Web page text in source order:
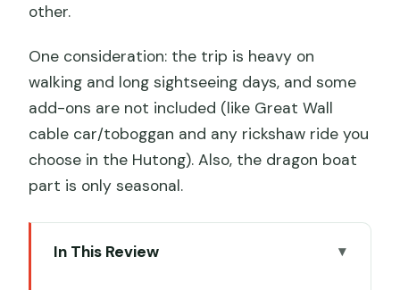
other.
One consideration: the trip is heavy on
walking and long sightseeing days, and some
add-ons are not included (like Great Wall
cable car/toboggan and any rickshaw ride you
choose in the Hutong). Also, the dragon boat
part is only seasonal.
In This Review